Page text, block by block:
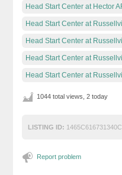
Head Start Center at Hector
Head Start Center at
Head Start Center at
Head Start Center at
Head Start Center at
1044 total views, 2 today
LISTING ID:
Report problem